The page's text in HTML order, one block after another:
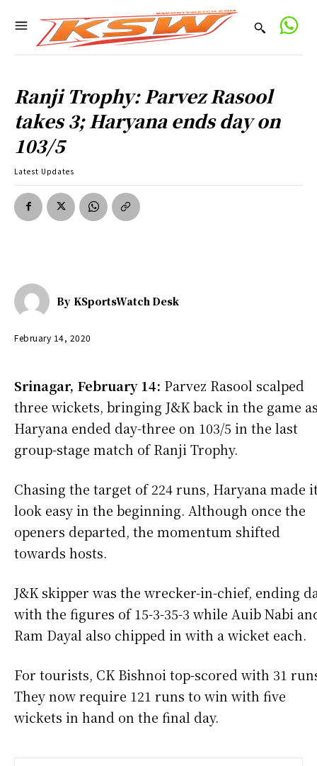
Ranji Trophy: Parvez Rasool
takes 3; Haryana ends day on
103/5
Latest Updates
By KSportsWatch Desk
February 14, 2020
Srinagar, February 14: Parvez Rasool scalped
three wickets, bringing J&K back in the game
Haryana ended day-three on 103/5 in the last
group-stage match of Ranji Trophy.
Chasing the target of 224 runs, Haryana made
look easy in the beginning. Although once the
openers departed, the momentum shifted
towards hosts.
J&K skipper was the wrecker-in-chief, ending
with the figures of 15-3-35-3 while Auib Nabi
Ram Dayal also chipped in with a wicket each.
For tourists, CK Bishnoi top-scored with 31
They now require 121 runs to win with five
wickets in hand on the final day.